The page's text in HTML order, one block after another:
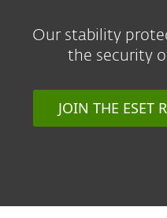
Our stability
the security
JOIN THE ESET